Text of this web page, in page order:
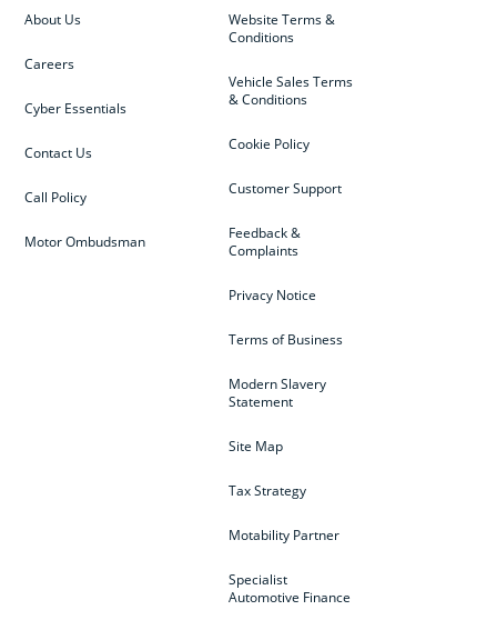
Website Terms &
Conditions
Vehicle Sales Terms
& Conditions
Cookie Policy
Customer Support
Feedback &
Complaints
Privacy Notice
Terms of Business
Modern Slavery
Statement
Site Map
Tax Strategy
Motability Partner
Specialist
Automotive Finance
About Us
Careers
Cyber Essentials
Contact Us
Call Policy
Motor Ombudsman